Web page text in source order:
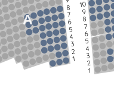
A
10
9
8
7
6
5
4
3
2
1
8
7
6
5
4
3
2
1